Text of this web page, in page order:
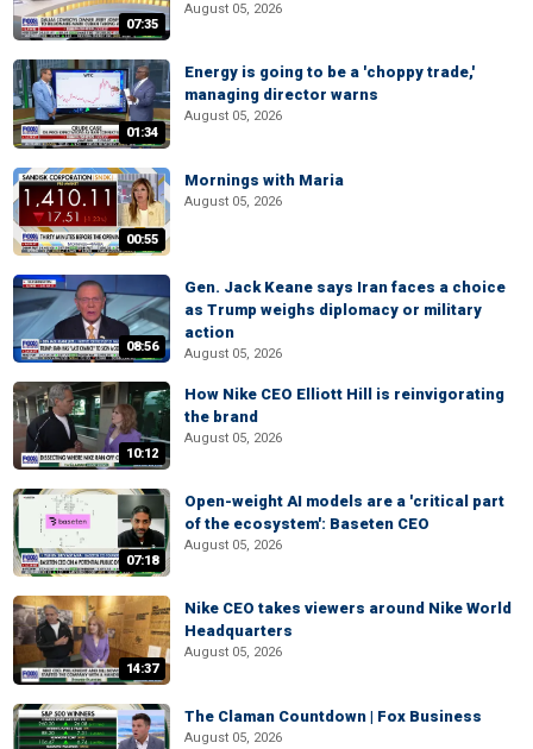
07:35
August 05, 2026
01:34
Energy is going to be a 'choppy trade,'
managing director warns
August 05, 2026
00:55
Mornings with Maria
August 05, 2026
08:56
Gen. Jack Keane says Iran faces a choice
as Trump weighs diplomacy or military
action
August 05, 2026
10:12
How Nike CEO Elliott Hill is reinvigorating
the brand
August 05, 2026
07:18
Open-weight AI models are a 'critical part
of the ecosystem': Baseten CEO
August 05, 2026
14:37
Nike CEO takes viewers around Nike World
Headquarters
August 05, 2026
The Claman Countdown | Fox Business
August 05, 2026